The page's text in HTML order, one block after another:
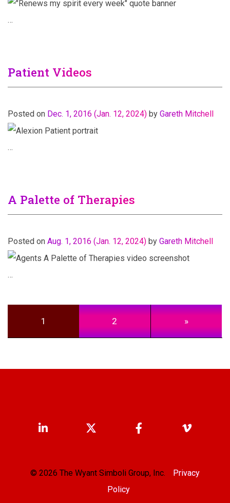
…
Patient Videos
Posted on Dec. 1, 2016 (Jan. 12, 2024) by Gareth Mitchell
…
A Palette of Therapies
Posted on Aug. 1, 2016 (Jan. 12, 2024) by Gareth Mitchell
…
Posts navigation
1 2 »
© 2026 The Wyant Simboli Group, Inc.
Privacy
Policy